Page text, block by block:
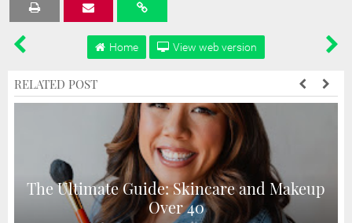
Tweet Share
Home View web version
RELATED POST
The Ultimate Guide: Skincare and Makeup
Over 40